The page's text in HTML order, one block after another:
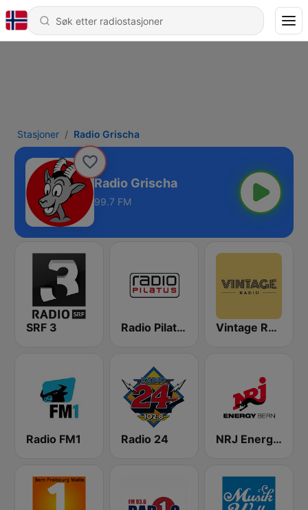
Stasjoner Radio Grischa
Radio Grischa
99.7 FM
SRF 3 Radio Pilatus Vintage Radio
Radio FM1 Radio 24 NRJ Energy Bern